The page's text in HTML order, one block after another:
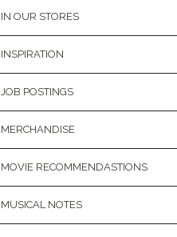
IN OUR STORES
INSPIRATION
JOB POSTINGS
MERCHANDISE
MOVIE RECOMMENDASTIONS
MUSICAL NOTES